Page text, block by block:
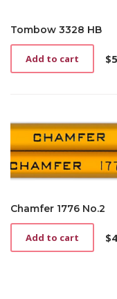
Tombow 3328 HB
$
Add to cart
Chamfer 1776 No.2
$
Add to cart